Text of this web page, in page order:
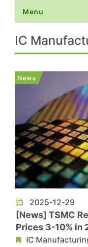
Menu
IC
News
2025-12-29
[News] TSMC
Prices 3-10% in
2029
IC